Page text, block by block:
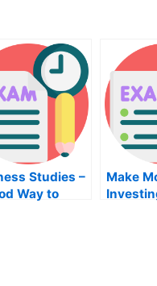
Studies –
Way to
Make